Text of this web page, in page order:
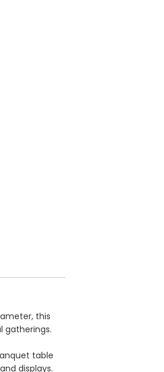
this
gatherings.
table
displays.